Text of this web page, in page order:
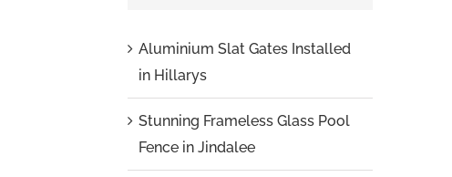
Aluminium Slat Gates Installed
in Hillarys
Stunning Frameless Glass Pool
Fence in Jindalee